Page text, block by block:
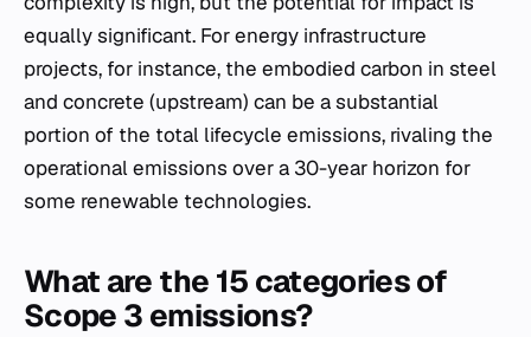
equally significant. For energy infrastructure
projects, for instance, the embodied carbon in steel
and concrete (upstream) can be a substantial
portion of the total lifecycle emissions, rivaling the
operational emissions over a 30-year horizon for
some renewable technologies.
What are the 15 categories of
Scope 3 emissions?